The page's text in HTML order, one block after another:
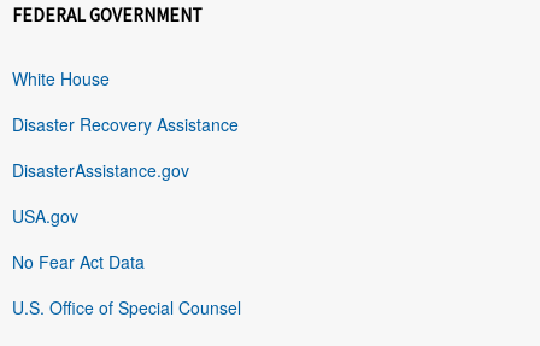
FEDERAL GOVERNMENT
White House
Disaster Recovery Assistance
DisasterAssistance.gov
USA.gov
No Fear Act Data
U.S. Office of Special Counsel